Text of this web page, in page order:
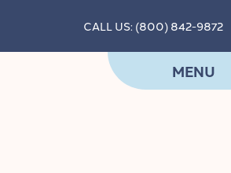
CALL US: (800) 842-9872
MENU